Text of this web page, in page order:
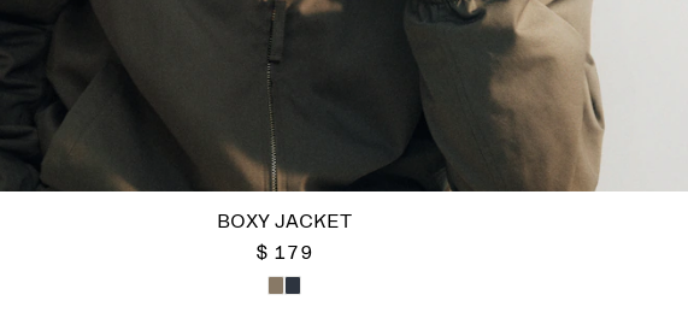
BOXY JACKET
$ 179